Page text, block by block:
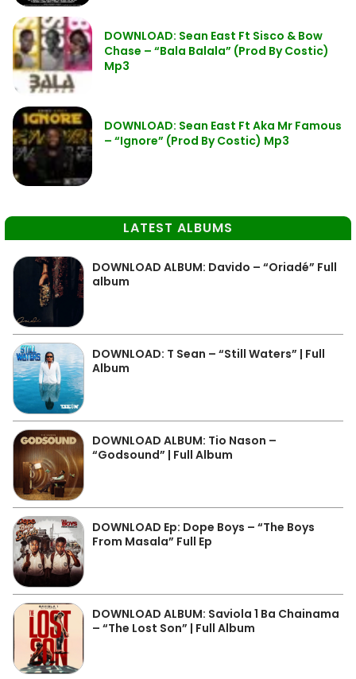
DOWNLOAD: Sean East Ft Sisco & Bow
Chase – “Bala Balala” (Prod By Costic)
Mp3
DOWNLOAD: Sean East Ft Aka Mr Famous
– “Ignore” (Prod By Costic) Mp3
LATEST ALBUMS
DOWNLOAD ALBUM: Davido – “Oriadé” Full
album
DOWNLOAD: T Sean – “Still Waters” | Full
Album
DOWNLOAD ALBUM: Tio Nason –
“Godsound” | Full Album
DOWNLOAD Ep: Dope Boys – “The Boys
From Masala” Full Ep
DOWNLOAD ALBUM: Saviola 1 Ba Chainama
– “The Lost Son” | Full Album